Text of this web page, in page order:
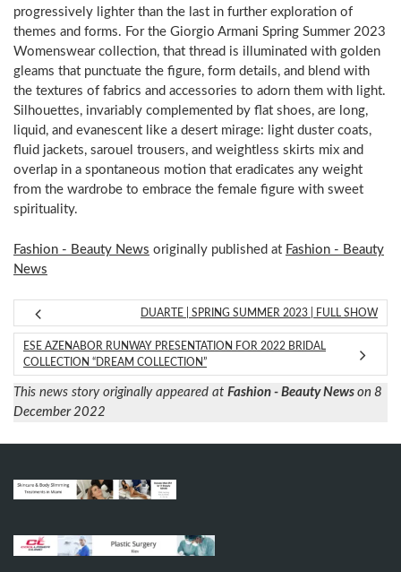
progressively lighter than the last in further exploration of
themes and forms. For the Giorgio Armani Spring Summer 2023
Womenswear collection, that thread is illuminated with golden
gleams that punctuate the figure, form details, and blend with
the textures of fabrics and accessories to adorn them with light.
Silhouettes, invariably complemented by flat shoes, are long,
liquid, and evanescent like a desert mirage: light duster coats,
fluid jackets, sarouel trousers, and weightless skirts mix and
overlap in a spontaneous motion that eradicates any weight
from the wardrobe to embrace the female figure with sweet
spirituality.
Fashion - Beauty News originally published at Fashion - Beauty
News
DUARTE | SPRING SUMMER 2023 | FULL SHOW
ESE AZENABOR RUNWAY PRESENTATION FOR 2022 BRIDAL
COLLECTION “DREAM COLLECTION”
This news story originally appeared at Fashion - Beauty News on 8
December 2022